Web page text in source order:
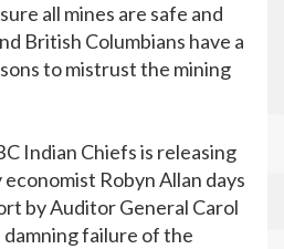
all mines are safe and
British Columbians have a
to mistrust the mining
Indian Chiefs is releasing
Robyn Allan days
by Auditor General Carol
failure of the